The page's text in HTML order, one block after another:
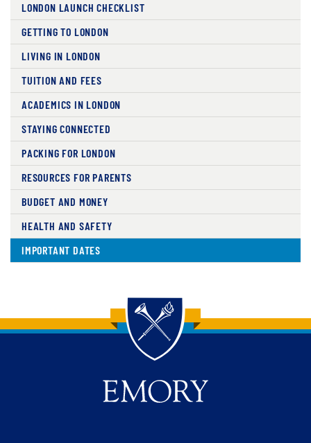
LONDON LAUNCH CHECKLIST
GETTING TO LONDON
LIVING IN LONDON
TUITION AND FEES
ACADEMICS IN LONDON
STAYING CONNECTED
PACKING FOR LONDON
RESOURCES FOR PARENTS
BUDGET AND MONEY
HEALTH AND SAFETY
IMPORTANT DATES
Back to main content
Back to top